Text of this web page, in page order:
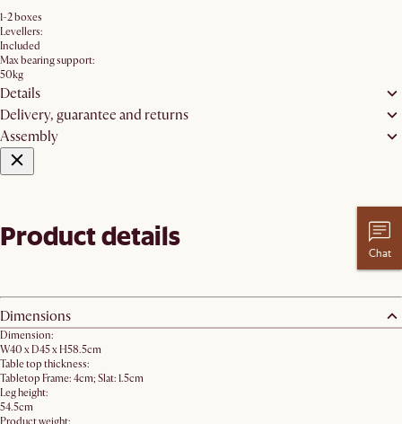
1-2 boxes
Levellers:
Included
Max bearing support:
50kg
Details
Delivery, guarantee and returns
Assembly
Product details
Dimensions
Dimension:
W40 x D45 x H58.5cm
Table top thickness:
Tabletop Frame: 4cm; Slat: 1.5cm
Leg height:
54.5cm
Chat